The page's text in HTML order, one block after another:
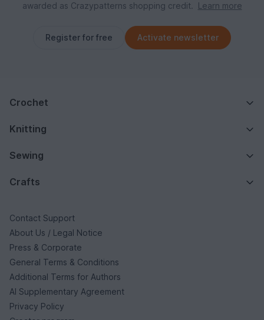
awarded as Crazypatterns shopping credit.
Learn more
Register for free Activate newsletter
Crochet
Knitting
Sewing
Crafts
Contact Support
About Us / Legal Notice
Press & Corporate
General Terms & Conditions
Additional Terms for Authors
AI Supplementary Agreement
Privacy Policy